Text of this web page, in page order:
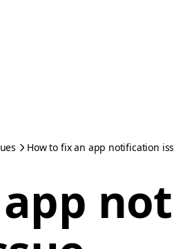
How to fix an app notification